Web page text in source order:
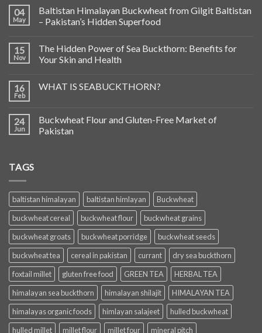
04
May
Baltistan Himalayan Buckwheat from Gilgit Baltistan
– Pakistan’s Hidden Superfood
15
Nov
The Hidden Power of Sea Buckthorn: Benefits for
Your Skin and Health
16
Feb
WHAT IS SEABUCKTHORN?
24
Jun
Buckwheat Flour and Gluten-Free Market of
Pakistan
TAGS
baltistan himalayan baltistan himlayan
Buckwheat
buckwheat cereal
buckwheat flour
buckwheat grains
buckwheat groats
buckwheat porridge
buckwheat seeds
buckwheat tea
cereal in pakistan currant
dry sea buckthorn
foxtail millet
gluten free food GREEN TEA
HERBAL TEA
himalayan sea buckthorn
himalayan shilajit
HIMALAYAN TEA
himalayas organic foods
himlayan salajeet
hulled buckwheat
hulled millet
millet flour millet four mineral pitch